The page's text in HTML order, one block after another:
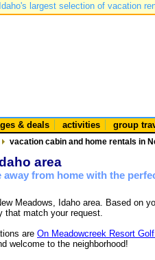
largest selection of vacation
& deals activities group
vacation cabin and home rentals in
area
from home with the
Meadows, Idaho area. Based on
that match your request.
are On Meadowcreek Resort
welcome to the neighborhood!